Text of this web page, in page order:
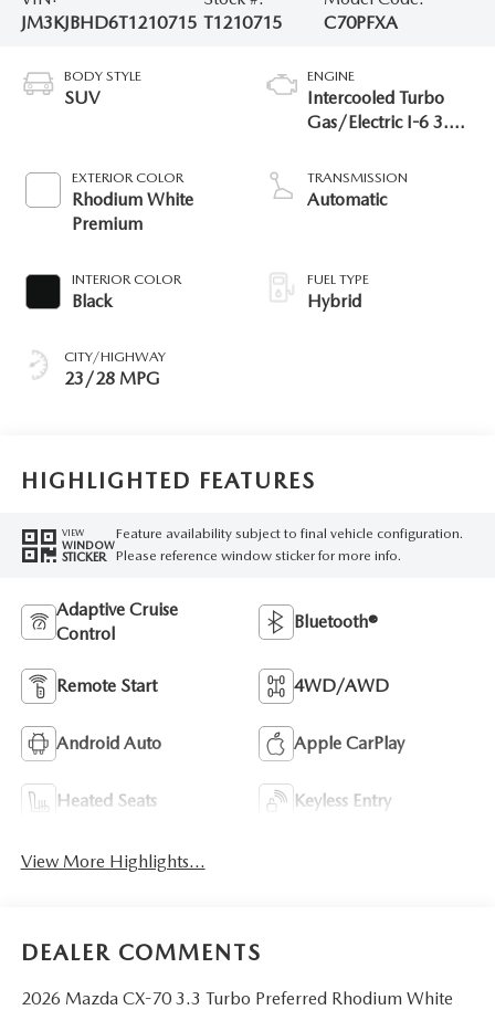
JM3KJBHD6T1210715 T1210715
C70PFXA
BODY STYLE
SUV
EXTERIOR COLOR
Rhodium White
Premium
INTERIOR COLOR
Black
CITY/HIGHWAY
23/28 MPG
ENGINE
Intercooled Turbo
Gas/Electric I-6 3.3
TRANSMISSION
Automatic
FUEL TYPE
Hybrid
HIGHLIGHTED FEATURES
VIEW
WINDOW
STICKER
Feature availability subject to final vehicle configuration.
Please reference window sticker for more info.
Adaptive Cruise
Control
Bluetooth®
Remote Start 4WD/AWD
Android Auto Apple CarPlay
Heated Seats Keyless Entry
View More Highlights...
DEALER COMMENTS
2026 Mazda CX-70 3.3 Turbo Preferred Rhodium White